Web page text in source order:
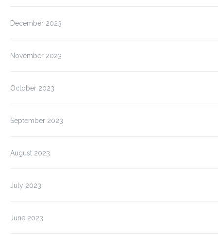
December 2023
November 2023
October 2023
September 2023
August 2023
July 2023
June 2023